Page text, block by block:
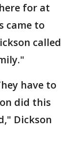
for at
came to
called
have to
did this
Dickson